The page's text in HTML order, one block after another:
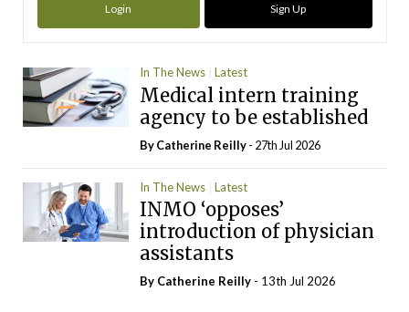
Login Sign Up
In The News Latest
Medical intern training
agency to be established
ByCatherine Reilly- 27th Jul 2026
In The News Latest
INMO ‘opposes’
introduction of physician
assistants
By Catherine Reilly - 13th Jul 2026